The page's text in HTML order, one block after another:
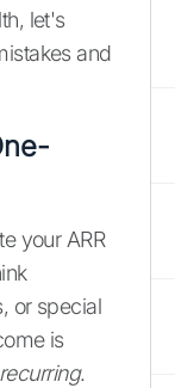
let's
and
your ARR
or special
is
recurring.